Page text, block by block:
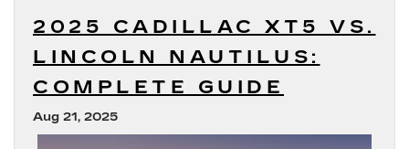
2025 CADILLAC XT5 VS.
LINCOLN NAUTILUS:
COMPLETE GUIDE
Aug 21, 2025